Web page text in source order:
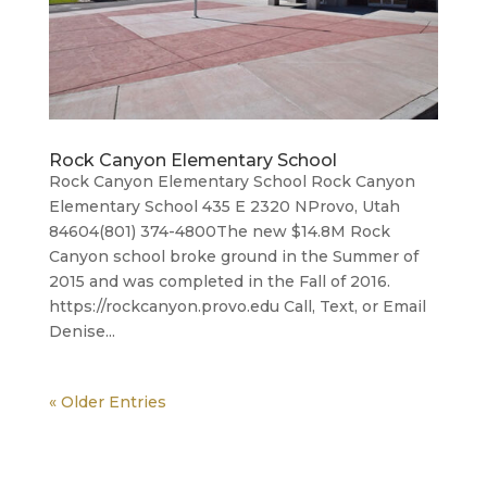
Rock Canyon Elementary School
Rock Canyon Elementary School Rock Canyon
Elementary School 435 E 2320 NProvo, Utah
84604(801) 374-4800​The new $14.8M Rock
Canyon school broke ground in the Summer of
2015 and was completed in the Fall of 2016.
https://rockcanyon.provo.edu Call, Text, or Email
Denise...
« Older Entries